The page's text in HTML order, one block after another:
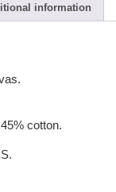
information
cotton.